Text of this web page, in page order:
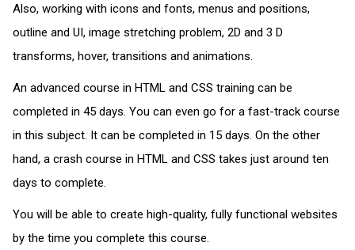
Also, working with icons and fonts, menus and positions,
outline and UI, image stretching problem, 2D and 3 D
transforms, hover, transitions and animations.
An advanced course in HTML and CSS training can be
completed in 45 days. You can even go for a fast-track course
in this subject. It can be completed in 15 days. On the other
hand, a crash course in HTML and CSS takes just around ten
days to complete.
You will be able to create high-quality, fully functional websites
by the time you complete this course.